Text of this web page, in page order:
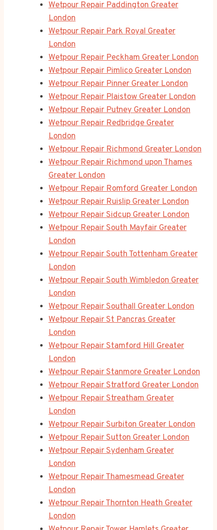
Wetpour Repair Paddington Greater
London
Wetpour Repair Park Royal Greater
London
Wetpour Repair Peckham Greater London
Wetpour Repair Pimlico Greater London
Wetpour Repair Pinner Greater London
Wetpour Repair Plaistow Greater London
Wetpour Repair Putney Greater London
Wetpour Repair Redbridge Greater
London
Wetpour Repair Richmond Greater London
Wetpour Repair Richmond upon Thames
Greater London
Wetpour Repair Romford Greater London
Wetpour Repair Ruislip Greater London
Wetpour Repair Sidcup Greater London
Wetpour Repair South Mayfair Greater
London
Wetpour Repair South Tottenham Greater
London
Wetpour Repair South Wimbledon Greater
London
Wetpour Repair Southall Greater London
Wetpour Repair St Pancras Greater
London
Wetpour Repair Stamford Hill Greater
London
Wetpour Repair Stanmore Greater London
Wetpour Repair Stratford Greater London
Wetpour Repair Streatham Greater
London
Wetpour Repair Surbiton Greater London
Wetpour Repair Sutton Greater London
Wetpour Repair Sydenham Greater
London
Wetpour Repair Thamesmead Greater
London
Wetpour Repair Thornton Heath Greater
London